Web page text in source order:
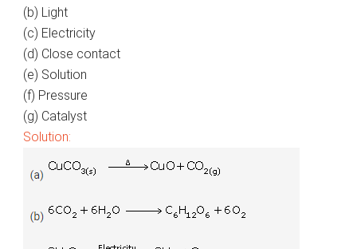
(b) Light
(c) Electricity
(d) Close contact
(e) Solution
(f) Pressure
(g) Catalyst
Solution: